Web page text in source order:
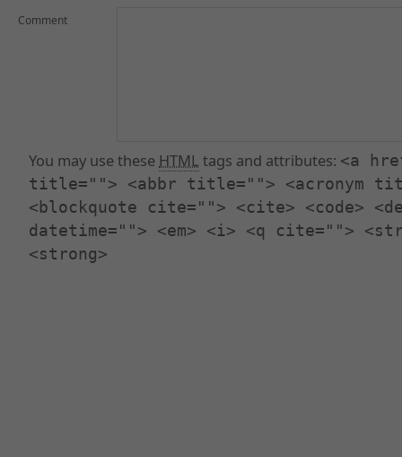
Comment
You may use these HTML tags and attributes: <a
title=""> <abbr title=""> <acronym
<blockquote cite=""> <cite> <code>
datetime=""> <em> <i> <q cite="">
<strong>